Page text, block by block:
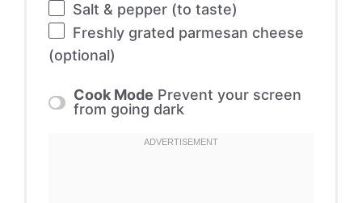
Salt & pepper (to taste)
Freshly grated parmesan cheese
(optional)
Cook Mode Prevent your screen
from going dark